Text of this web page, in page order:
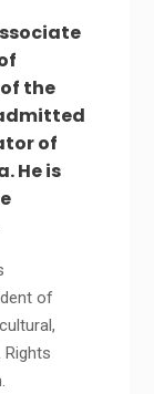
the
of
He is
of
Rights